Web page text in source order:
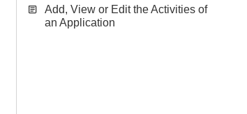
Add, View or Edit the Activities of
an Application